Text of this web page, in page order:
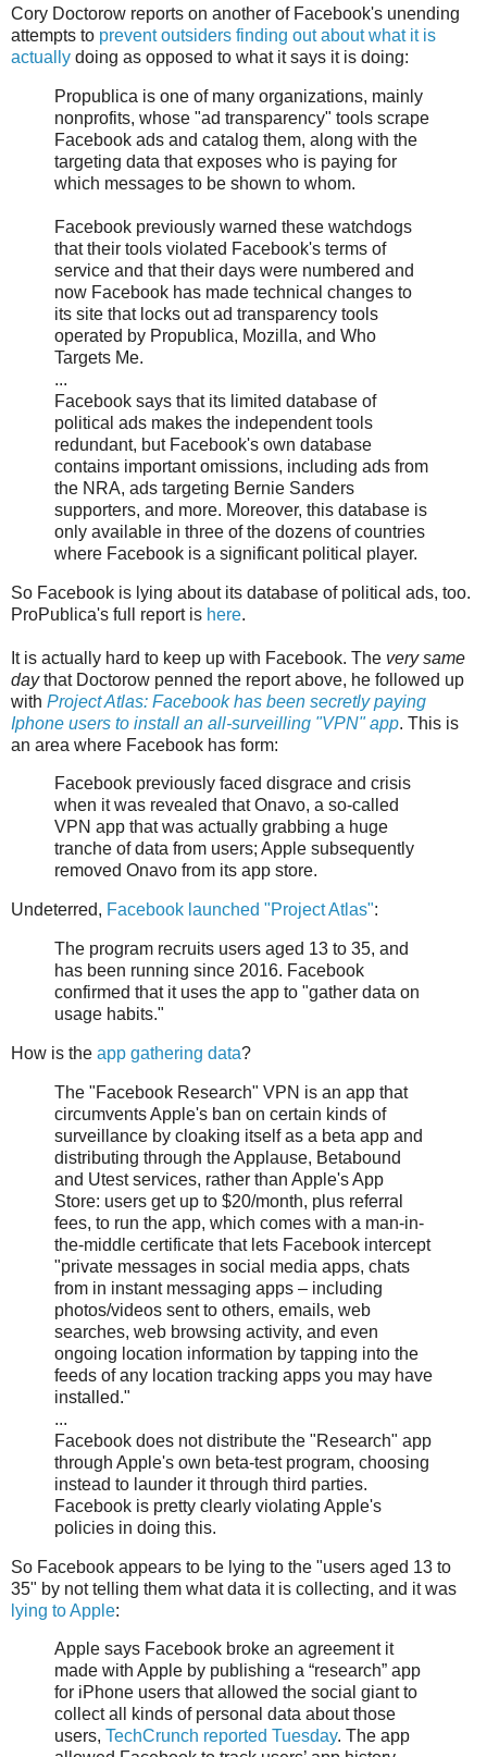
Cory Doctorow reports on another of Facebook's unending
attempts to prevent outsiders finding out about what it is
actually doing as opposed to what it says it is doing:
Propublica is one of many organizations, mainly
nonprofits, whose "ad transparency" tools scrape
Facebook ads and catalog them, along with the
targeting data that exposes who is paying for
which messages to be shown to whom.
Facebook previously warned these watchdogs
that their tools violated Facebook's terms of
service and that their days were numbered and
now Facebook has made technical changes to
its site that locks out ad transparency tools
operated by Propublica, Mozilla, and Who
Targets Me.
...
Facebook says that its limited database of
political ads makes the independent tools
redundant, but Facebook's own database
contains important omissions, including ads from
the NRA, ads targeting Bernie Sanders
supporters, and more. Moreover, this database is
only available in three of the dozens of countries
where Facebook is a significant political player.
So Facebook is lying about its database of political ads, too.
ProPublica's full report is here.
It is actually hard to keep up with Facebook. The very same
daythat Doctorow penned the report above, he followed up
with Project Atlas: Facebook has been secretly paying
Iphone users to install an all-surveilling "VPN" app. This is
an area where Facebook has form:
Facebook previously faced disgrace and crisis
when it was revealed that Onavo, a so-called
VPN app that was actually grabbing a huge
tranche of data from users; Apple subsequently
removed Onavo from its app store.
Undeterred, Facebook launched "Project Atlas":
The program recruits users aged 13 to 35, and
has been running since 2016. Facebook
confirmed that it uses the app to "gather data on
usage habits."
How is the app gathering data?
The "Facebook Research" VPN is an app that
circumvents Apple's ban on certain kinds of
surveillance by cloaking itself as a beta app and
distributing through the Applause, Betabound
and Utest services, rather than Apple's App
Store: users get up to $20/month, plus referral
fees, to run the app, which comes with a man-in-
the-middle certificate that lets Facebook intercept
"private messages in social media apps, chats
from in instant messaging apps – including
photos/videos sent to others, emails, web
searches, web browsing activity, and even
ongoing location information by tapping into the
feeds of any location tracking apps you may have
installed."
...
Facebook does not distribute the "Research" app
through Apple's own beta-test program, choosing
instead to launder it through third parties.
Facebook is pretty clearly violating Apple's
policies in doing this.
So Facebook appears to be lying to the "users aged 13 to
35" by not telling them what data it is collecting, and it was
lying to Apple:
Apple says Facebook broke an agreement it
made with Apple by publishing a “research” app
for iPhone users that allowed the social giant to
collect all kinds of personal data about those
users, TechCrunch reported Tuesday. The app